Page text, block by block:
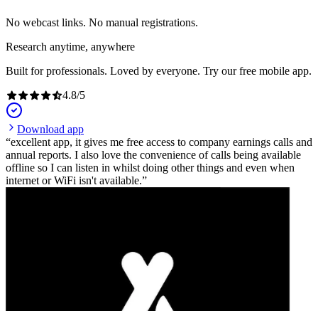
No webcast links. No manual registrations.
Research anytime, anywhere
Built for professionals. Loved by everyone. Try our free mobile app.
4.8/5
Download app
excellent app, it gives me free access to company earnings calls and
annual reports. I also love the convenience of calls being available
offline so I can listen in whilst doing other things and even when
internet or WiFi isn't available.